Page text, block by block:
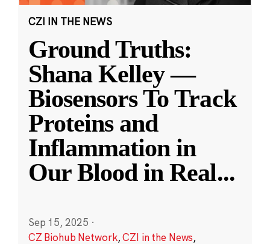
CZI IN THE NEWS
Ground Truths:
Shana Kelley —
Biosensors To Track
Proteins and
Inflammation in
Our Blood in Real...
Sep 15, 2025 ·
CZ Biohub Network,CZI in the News,